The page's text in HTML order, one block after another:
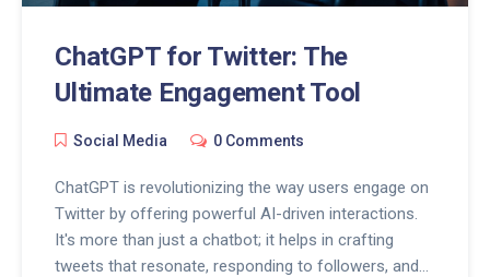
ChatGPT for Twitter: The
Ultimate Engagement Tool
Social Media 0 Comments
ChatGPT is revolutionizing the way users engage on
Twitter by offering powerful AI-driven interactions.
It's more than just a chatbot; it helps in crafting
tweets that resonate, responding to followers, and